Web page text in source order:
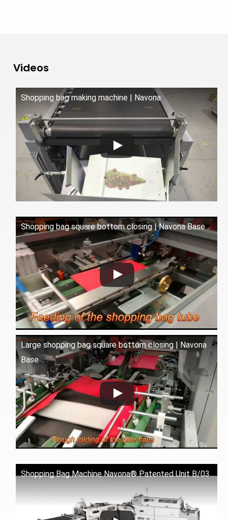
Videos
Shopping bag making machine | Navona
Shopping bag square bottom closing | Navona Base
Large shopping bag square bottom closing | Navona
Base
Shopping Bag Machine Navona® Patented Unit B/03